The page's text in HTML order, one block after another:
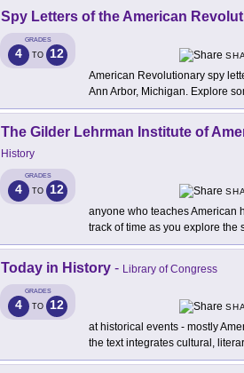
Spy Letters of the American
GRADES
4 TO 12
American Revolutionary spy
Ann Arbor, Michigan. Explore
The Gilder Lehrman Institute of
History
GRADES
4 TO 12
anyone who teaches American
track of time as you explore the
Today in History - Library of Congress
GRADES
4 TO 12
at historical events - mostly
the text integrates cultural,